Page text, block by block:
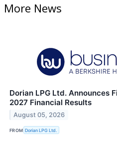
More News
Dorian LPG Ltd. Announces
2027 Financial Results
August 05, 2026
FROM Dorian LPG Ltd.